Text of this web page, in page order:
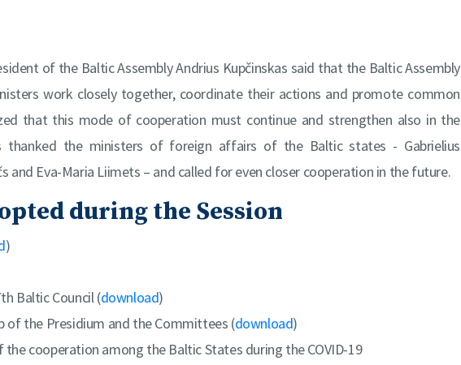
of the Baltic Assembly Andrius Kupčinskas said that the Baltic Assembly
work closely together, coordinate their actions and promote common
that this mode of cooperation must continue and strengthen also in the
thanked the ministers of foreign affairs of the Baltic states - Gabrielius
and Eva-Maria Liimets – and called for even closer cooperation in the future.
during the Session
)
Baltic Council (download)
of the Presidium and the Committees (download)
the cooperation among the Baltic States during the COVID-19